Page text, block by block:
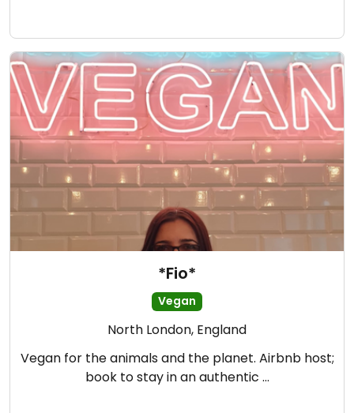
*Fio*
Vegan
North London, England
Vegan for the animals and the planet. Airbnb host;
book to stay in an authentic …